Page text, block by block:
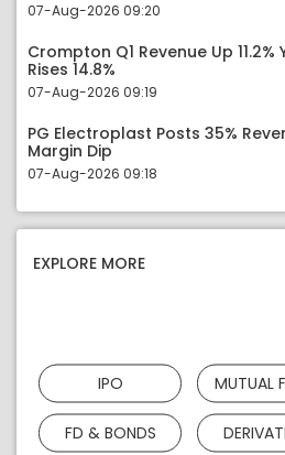
07-Aug-2026 09:20
Crompton Q1 Revenue Up 11.2%
Rises 14.8%
07-Aug-2026 09:19
PG Electroplast Posts 35%
Margin Dip
07-Aug-2026 09:18
EXPLORE MORE
IPO MUTUAL
FD & BONDS